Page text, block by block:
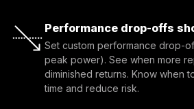
Performance drop-offs
Set custom performance drop-
peak power). See when more
diminished returns. Know when
time and reduce risk.